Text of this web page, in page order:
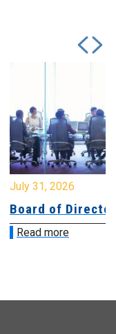
July 31, 2026
Board of
Read more